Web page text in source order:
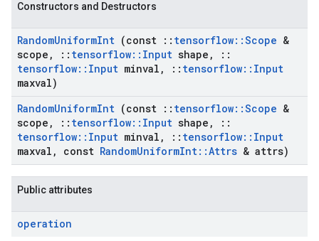
Constructors and Destructors
RandomUniformInt (const :: tensorflow::Scope &
scope , :: tensorflow:: Input shape ,
::
tensorflow:: Input minval , :: tensorflow:: Input
maxval)
RandomUniformInt (const :: tensorflow::Scope &
scope , :: tensorflow:: Input shape ,
::
tensorflow:: Input minval , :: tensorflow:: Input
maxval , const RandomUniformInt::Attrs & attrs)
Public attributes
operation